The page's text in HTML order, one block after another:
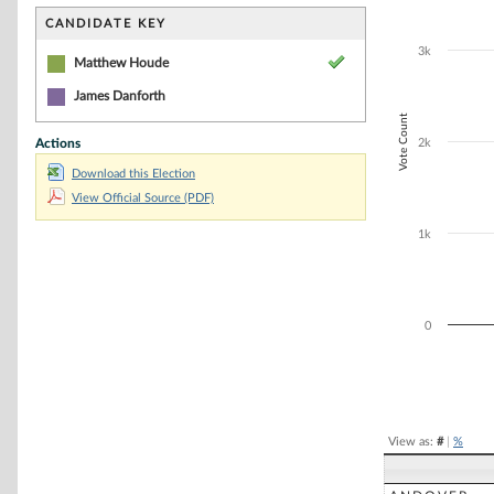
CANDIDATE KEY
Matthew Houde
James Danforth
Actions
Download this Election
View Official Source (PDF)
The chart has
Vote Count
0
1k
2k
3k
View as: #| %